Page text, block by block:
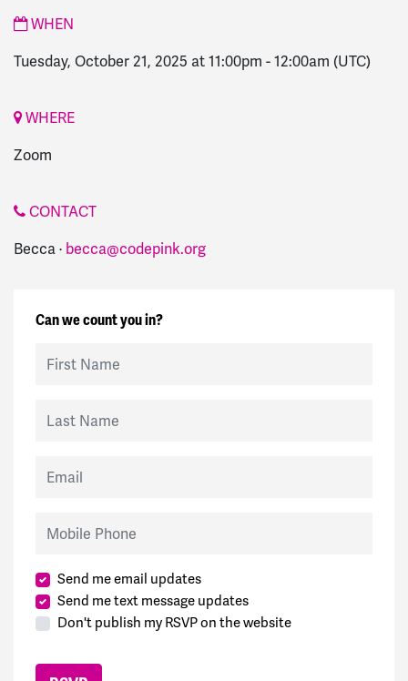
WHEN
Tuesday, October 21, 2025 at 11:00pm -12:00am (UTC)
WHERE
Zoom
CONTACT
Becca · becca@codepink.org
Can we count you in?
Send me email updates
Send me text message updates
Don't publish my RSVP on the website